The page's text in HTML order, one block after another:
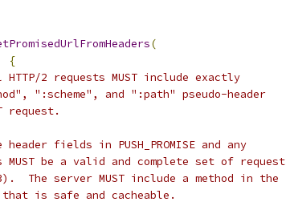
(
{
2 requests MUST include exactly
":scheme", and ":path" pseudo-header
request.
fields in PUSH_PROMISE and any
MUST be a valid and complete set of request
The server MUST include a method in the
is safe and cacheable.